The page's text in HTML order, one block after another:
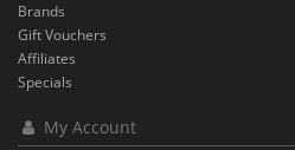
Brands
Gift Vouchers
Affiliates
Specials
My Account